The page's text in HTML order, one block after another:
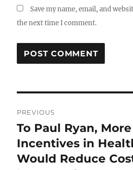
Save my name, email, and
the next time I comment.
navigation
PREVIOUS
Previous
post:
To Paul Ryan,
Incentives in
Would Reduce